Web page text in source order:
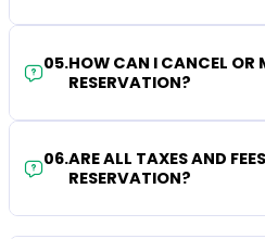
05.HOW CAN I CANCEL OR
RESERVATION?
06.ARE ALL TAXES AND
RESERVATION?